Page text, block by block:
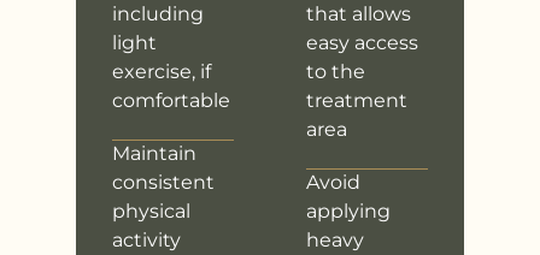
that allows
easy access
to the
treatment
area
Avoid
applying
heavy
including
light
exercise, if
comfortable
Maintain
consistent
physical
activity